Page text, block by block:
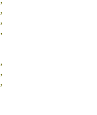
,
,
,
,
,
,